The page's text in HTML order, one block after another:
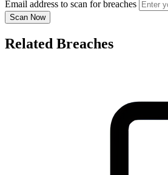
Email address to scan for breaches
Scan Now
Related Breaches